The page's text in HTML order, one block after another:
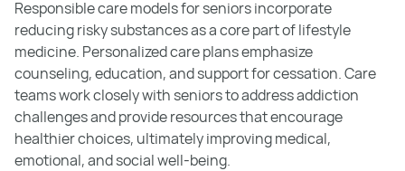
Responsible care models for seniors incorporate
reducing risky substances as a core part of lifestyle
medicine. Personalized care plans emphasize
counseling, education, and support for cessation. Care
teams work closely with seniors to address addiction
challenges and provide resources that encourage
healthier choices, ultimately improving medical,
emotional, and social well-being.